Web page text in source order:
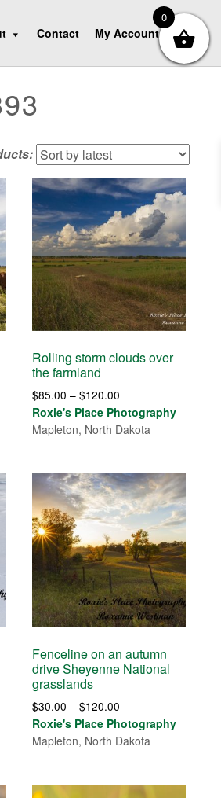
Contact My Account
Rolling storm clouds over
the farmland
$85.00 – $120.00
range:
$85.00
Roxie's Place Photography
Mapleton, North Dakota
Fenceline on an autumn
drive Sheyenne National
grasslands
$30.00 – $120.00
range:
$30.00
Roxie's Place Photography
Mapleton, North Dakota
0